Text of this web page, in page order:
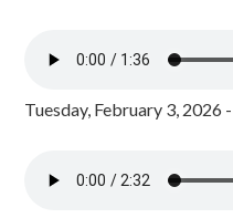
Tuesday, February 3, 2026